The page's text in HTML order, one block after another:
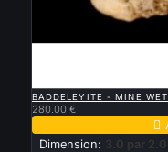
BADDELEYITE - MINE
280.00 €

Dimension: 3.0 par